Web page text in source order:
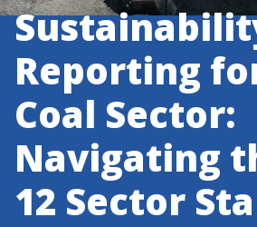
Reporting
Coal Sector:
Navigating
12 Sector